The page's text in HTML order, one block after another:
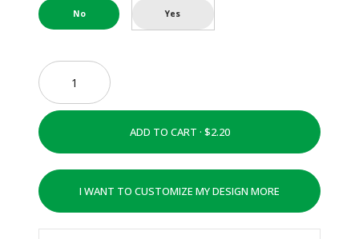
No Yes
ADD TO CART ·
I WANT TO CUSTOMIZE MY DESIGN MORE